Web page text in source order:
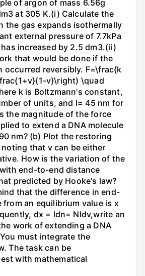
of argon of mass 6.56g
at 305 K.(i) Calculate the
the gas expands isothermally
external pressure of 7.7kPa
increased by 2.5 dm3.(ii)
that would be done if the
occurred reversibly. F=\frac{k
v}\right) \quad
k is Boltzmann's constant,
of units, and l= 45 nm for
the magnitude of the force
to extend a DNA molecule
nm? (b) Plot the restoring
that v can be either
How is the variation of the
end-to-end distance
predicted by Hooke's law?
that the difference in end-
an equilibrium value is x
dx = ldn= Nldv,write an
work of extending a DNA
must integrate the
The task can be
with mathematical